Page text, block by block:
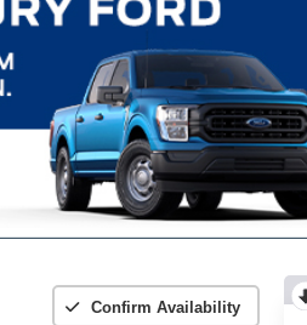
Confirm Availability